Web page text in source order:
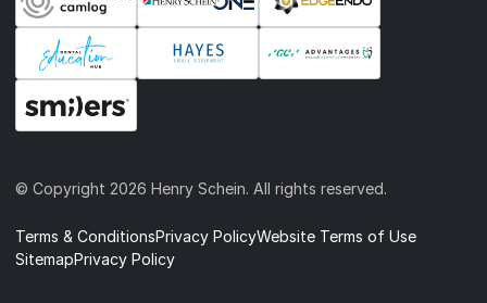
© Copyright 2026 Henry Schein. All rights reserved.
Terms & ConditionsPrivacy PolicyWebsite Terms of Use
SitemapPrivacy Policy